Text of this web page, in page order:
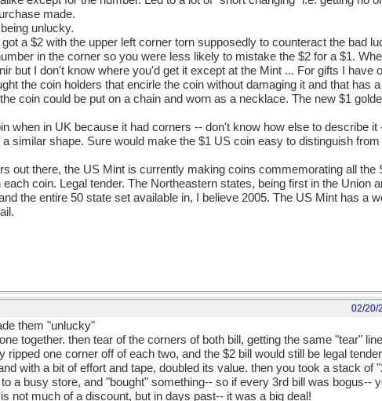
made.
unlucky.
a $2 with the upper left corner torn supposedly to counteract the bad
in the corner so you were less likely to mistake the $2 for a $1.
but I don't know where you'd get it except at the Mint ... For gifts I have
the coin holders that encirle the coin without damaging it and that has
coin could be put on a chain and worn as a necklace. The new $1
when in UK because it had corners -- don't know how else to describe it
similar shape. Sure would make the $1 US coin easy to distinguish
out there, the US Mint is currently making coins commemorating all the
coin. Legal tender. The Northeastern states, being first in the Union
the entire 50 state set available in, I believe 2005. The US Mint has a
02/20/
them "unlucky"
together. then tear of the corners of both bill, getting the same "tear"
ripped one corner off of each two, and the $2 bill would still be legal
with a bit of effort and tape, doubled its value. then you took a stack of
a busy store, and "bought" something-- so if every 3rd bill was bogus--
not much of a discount, but in days past-- it was a big deal!